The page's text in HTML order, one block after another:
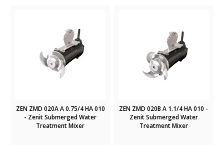
ZEN ZMD 020A A 0.75/4 HA 010
- Zenit Submerged Water
Treatment Mixer
ZEN ZMD 020B A 1.1/4 HA 010 -
Zenit Submerged Water
Treatment Mixer